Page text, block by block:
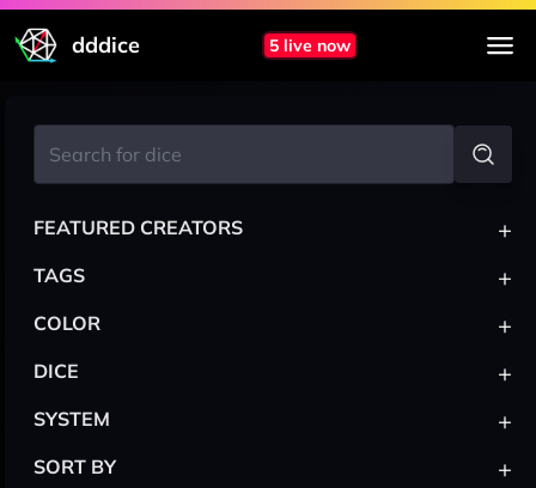
dddice 5 live now
FEATURED CREATORS +
TAGS +
COLOR +
DICE +
SYSTEM +
SORT BY +